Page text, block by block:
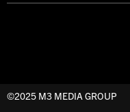
©2025 M3 MEDIA GROUP